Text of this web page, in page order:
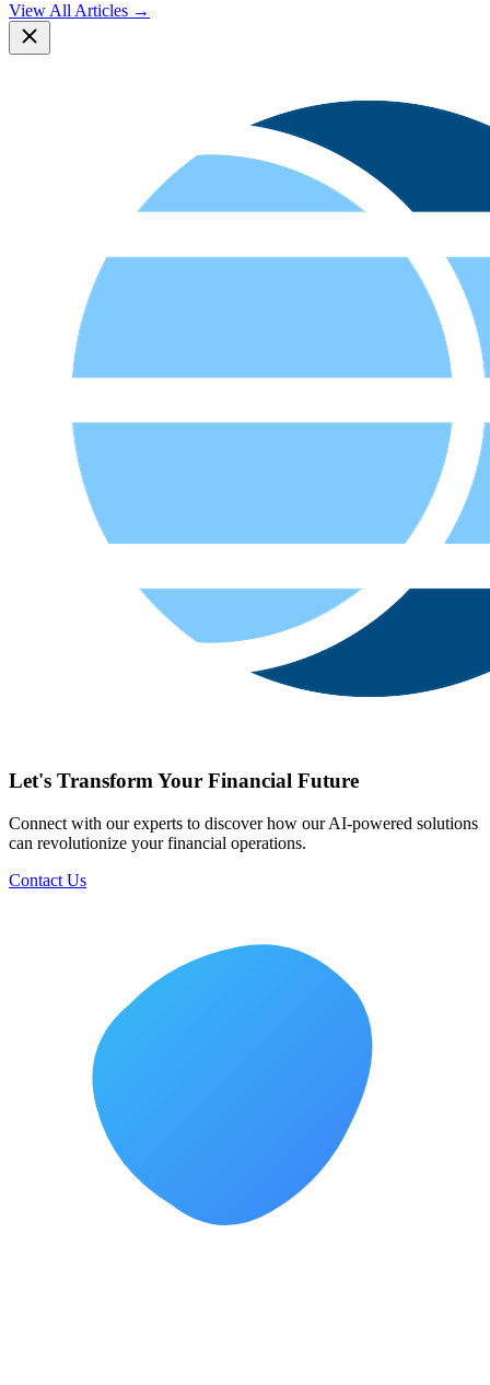
View All Articles →
Let's Transform Your Financial Future
Connect with our experts to discover how our AI-powered solutions
can revolutionize your financial operations.
Contact Us